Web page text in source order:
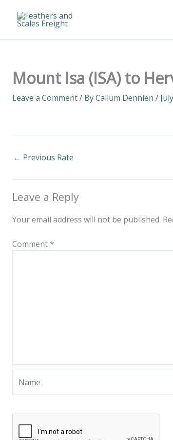
Mount Isa (ISA) to
Leave a Comment/ ByCallum Dennien /
← Previous Rate
Leave a Reply
Your email address will not be published.
Comment *